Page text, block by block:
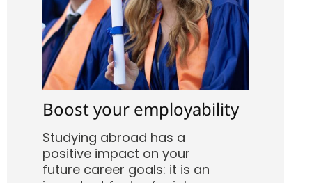
Boost your employability
Studying abroad has a
positive impact on your
future career goals: it is an